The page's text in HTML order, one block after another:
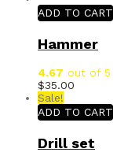
ADD TO CART
Hammer
4.67 out of 5
$35.00
Sale!
ADD TO CART
Drill set